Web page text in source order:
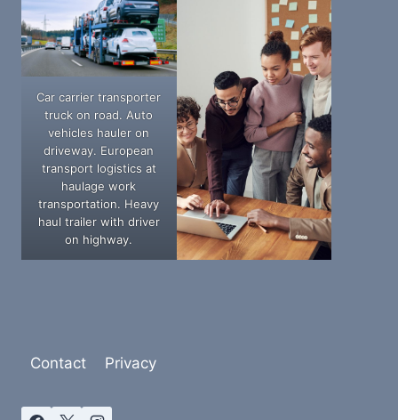
Car carrier transporter
truck on road. Auto
vehicles hauler on
driveway. European
transport logistics at
haulage work
transportation. Heavy
haul trailer with driver
on highway.
Contact Privacy